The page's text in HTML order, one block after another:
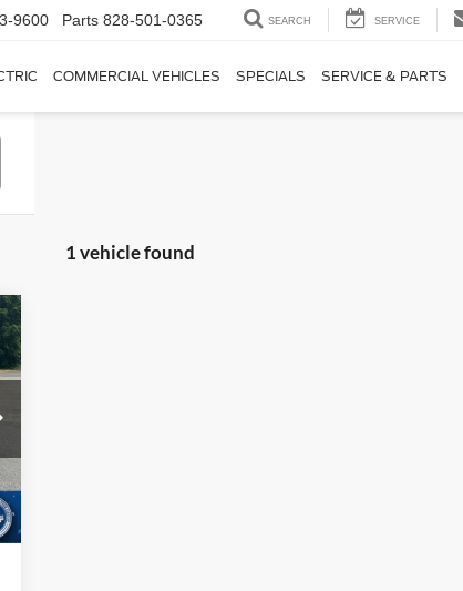
9600 Parts 828-501-0365 SEARCH SERVICE
COMMERCIAL VEHICLES SPECIALS SERVICE & PARTS
1 vehicle found